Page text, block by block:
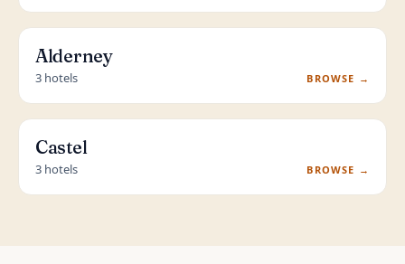
Alderney
3 hotels BROWSE →
Castel
3 hotels BROWSE →